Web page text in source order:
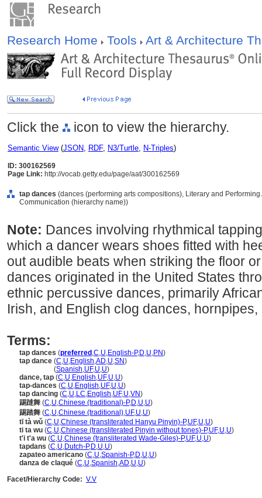
Research Home Tools Art & Architecture
Click the icon to view the hierarchy.
Semantic View(JSON, RDF, N3/Turtle, N-Triples)
ID: 300162569
Page Link: http://vocab.getty.edu/page/aat/300162569
tap dances (dances (performing arts compositions), Literary and
Communication (hierarchy name))
Note: Dances involving rhythmical
which a dancer wears shoes fitted with
out audible beats when striking the floor
dances originated in the United States
ethnic percussive dances, primarily
Irish, and English clog dances, hornpipes,
Terms:
tap dances (preferred ,C,U,English-P,D,U,PN)
tap dance (C,U,English,AD,U,SN)
(Spanish,UF,U,U)
dance, tap (C,U,English,UF,U,U)
tap-dances (C,U,English,UF,U,U)
tap dancing (C,U,LC,English,UF,U,VN)
踢躂舞 (C,U,Chinese (traditional)-P,D,U,U)
踢踏舞 (C,U,Chinese (traditional),UF,U,U)
tī tà wǔ (C,U,Chinese (transliterated Hanyu Pinyin)-P,UF,U,U)
ti ta wu (C,U,Chinese (transliterated Pinyin without tones)-P,UF,U,U)
t'i t'a wu (C,U,Chinese (transliterated Wade-Giles)-P,UF,U,U)
tapdans (C,U,Dutch-P,D,U,U)
zapateo americano (C,U,Spanish-P,D,U,U)
danza de claqué (C,U,Spanish,AD,U,U)
Facet/Hierarchy Code: V.V